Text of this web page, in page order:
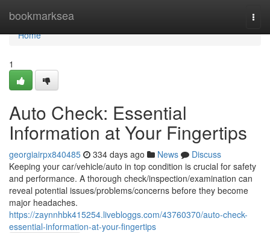
bookmarksea
Home
Home
1
Auto Check: Essential
Information at Your Fingertips
georgiairpx840485 334 days ago News
Discuss
Keeping your car/vehicle/auto in top condition is crucial for safety
and performance. A thorough check/inspection/examination can
reveal potential issues/problems/concerns before they become
major headaches.
https://zaynnhbk415254.livebloggs.com/43760370/auto-check-
essential-information-at-your-fingertips